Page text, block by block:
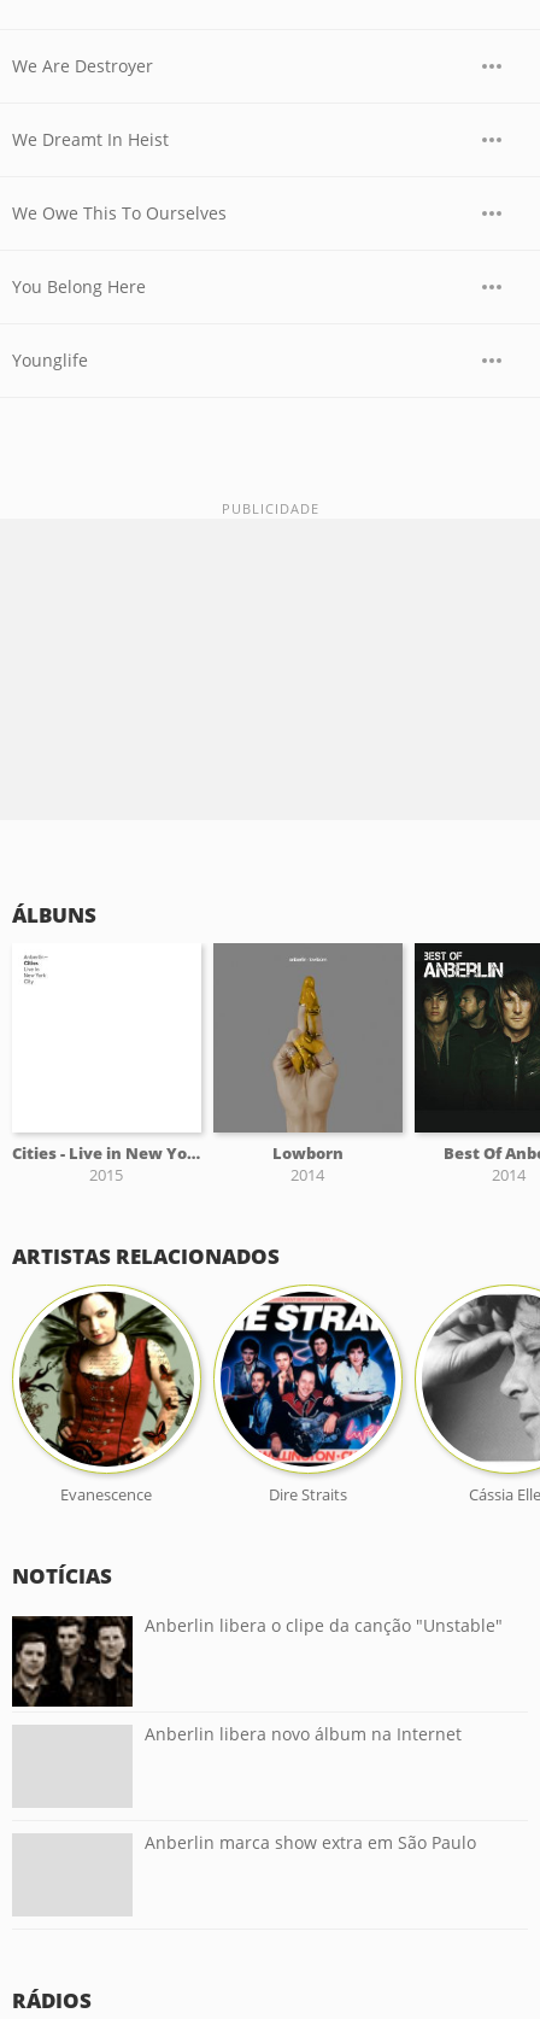
We Are Destroyer
We Dreamt In Heist
We Owe This To Ourselves
You Belong Here
Younglife
ÁLBUNS
Cities - Live in New York City
2015
Lowborn
2014
Best Of
2014
ARTISTAS RELACIONADOS
Evanescence Dire Straits Cássia
NOTÍCIAS
Anberlin libera o clipe da canção "Unstable"
Anberlin libera novo álbum na Internet
Anberlin marca show extra em São Paulo
RÁDIOS